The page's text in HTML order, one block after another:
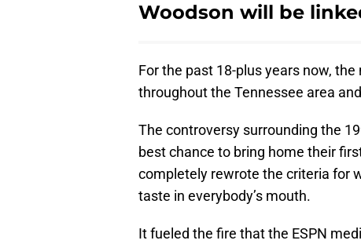
Woodson will be
For the past 18-plus years now,
throughout the Tennessee area
The controversy surrounding the
best chance to bring home their
completely rewrote the criteria for
taste in everybody’s mouth.
It fueled the fire that the ESPN